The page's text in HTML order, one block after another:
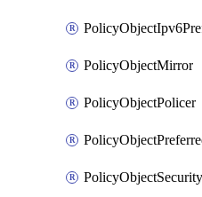
PolicyObjectMirror
PolicyObjectPolicer